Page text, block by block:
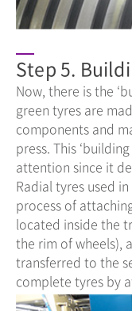
Step 5.
Now, there is the
green tyres are
components and
press. This
attention since it
Radial tyres used
process of
located inside the
the rim of wheels),
transferred to the
complete tyres by